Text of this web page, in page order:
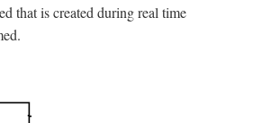
that is created during real time